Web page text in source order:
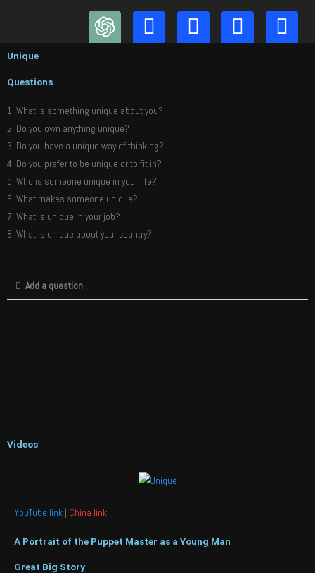
Unique
Questions
1. What is something unique about you?
2. Do you own anything unique?
3. Do you have a unique way of thinking?
4. Do you prefer to be unique or to fit in?
5. Who is someone unique in your life?
6. What makes someone unique?
7. What is unique in your job?
8. What is unique about your country?
Add a question
Videos
YouTube link | China link
A Portrait of the Puppet Master as a Young Man
Great Big Story